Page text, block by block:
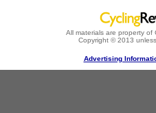
All materials are property of
Copyright © 2013
Advertising